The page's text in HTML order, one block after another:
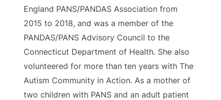
England PANS/PANDAS Association from
2015 to 2018, and was a member of the
PANDAS/PANS Advisory Council to the
Connecticut Department of Health. She also
volunteered for more than ten years with The
Autism Community in Action. As a mother of
two children with PANS and an adult patient